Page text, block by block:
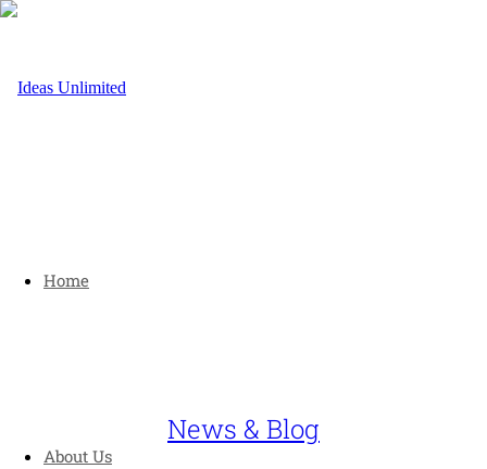
Home
About Us
News & Blog